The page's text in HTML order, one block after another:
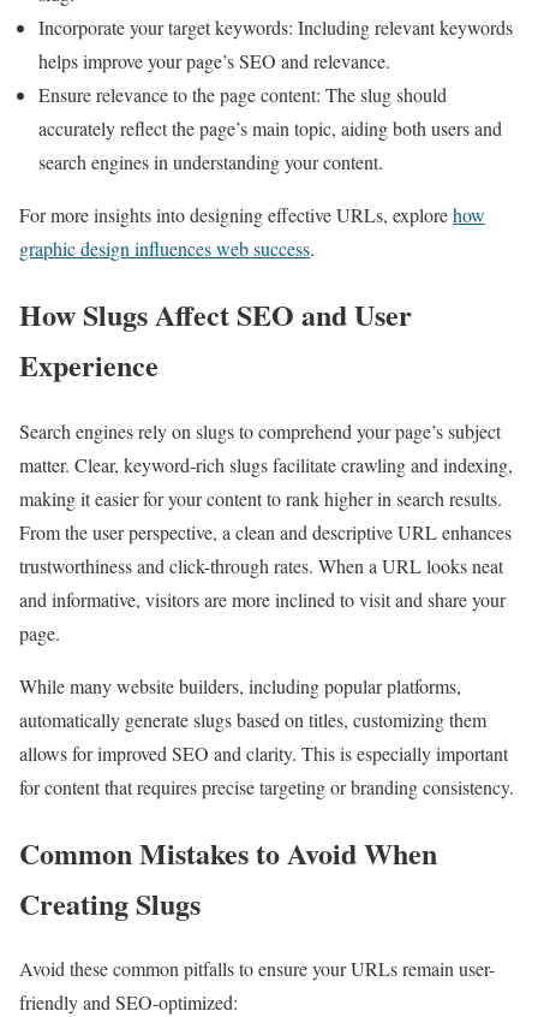
Incorporate your target keywords: Including relevant keywords
helps improve your page’s SEO and relevance.
Ensure relevance to the page content: The slug should
accurately reflect the page’s main topic, aiding both users and
search engines in understanding your content.
For more insights into designing effective URLs, explorehow
graphic design influences web success.
How Slugs Affect SEO and User
Experience
Search engines rely on slugs to comprehend your page’s subject
matter. Clear, keyword-rich slugs facilitate crawling and indexing,
making it easier for your content to rank higher in search results.
From the user perspective, a clean and descriptive URL enhances
trustworthiness and click-through rates. When a URL looks neat
and informative, visitors are more inclined to visit and share your
page.
While many website builders, including popular platforms,
automatically generate slugs based on titles, customizing them
allows for improved SEO and clarity. This is especially important
for content that requires precise targeting or branding consistency.
Common Mistakes to Avoid When
Creating Slugs
Avoid these common pitfalls to ensure your URLs remain user-
friendly and SEO-optimized: